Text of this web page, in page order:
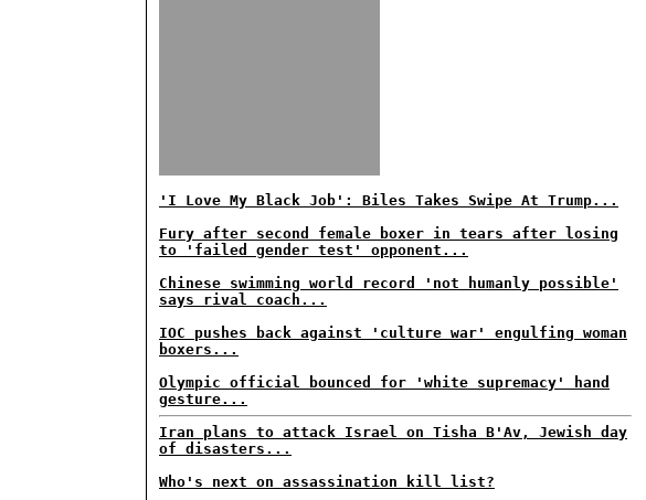
'I Love My Black Job': Biles Takes Swipe At Trump...
Fury after second female boxer in tears after losing
to 'failed gender test' opponent...
Chinese swimming world record 'not humanly possible'
says rival coach...
IOC pushes back against 'culture war' engulfing woman
boxers...
Olympic official bounced for 'white supremacy' hand
gesture...
Iran plans to attack Israel on Tisha B'Av, Jewish day
of disasters...
Who's next on assassination kill list?